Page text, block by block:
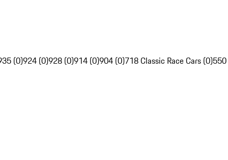
(0)924 (0)928 (0)914 (0)904 (0)718 Classic Race Cars (0)550